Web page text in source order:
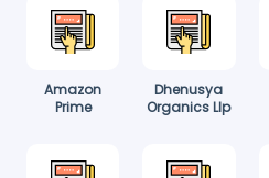
Amazon
Prime
Dhenusya
Organics Llp